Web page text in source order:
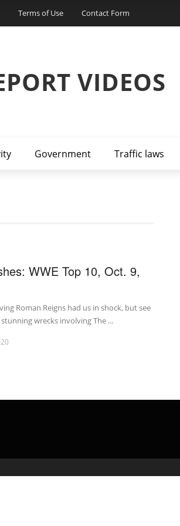
Terms of Use Contact Form
VIDEOS
Government Traffic laws
WWE Top 10, Oct. 9,
Roman Reigns had us in shock, but see
wrecks involving The ...